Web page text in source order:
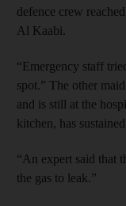
defence crew
Al Kaabi.
“Emergency staff
spot.” The other
and is still at the
kitchen, has
“An expert said that
the gas to leak.”